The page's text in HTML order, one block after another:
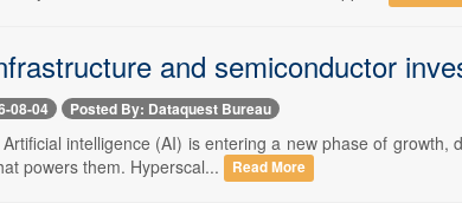
and semiconductor
08-04 Posted By: Dataquest Bureau
intelligence (AI) is entering a new phase of
powers them. Hyperscal...
Read More